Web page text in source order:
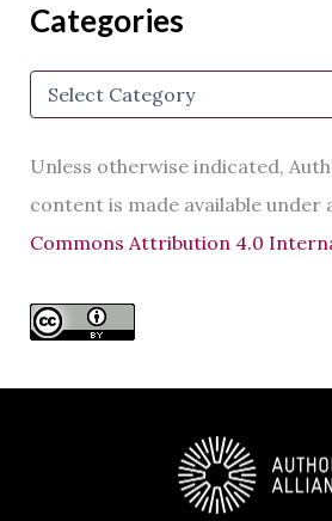
d
e
s
Categories
C
g
o
i
Unless otherwise indicated,
content is made available under
Commons Attribution 4.0